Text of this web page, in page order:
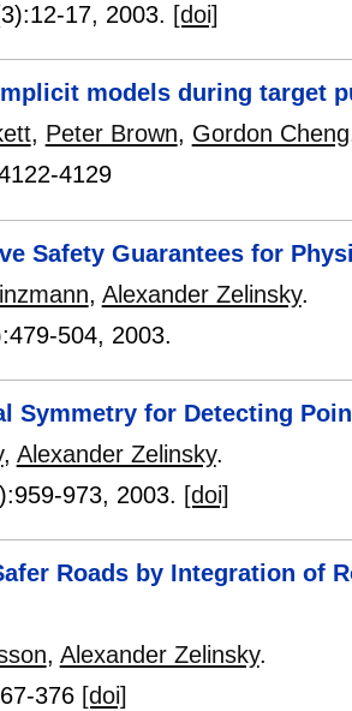
12-17, 2003. [doi]
models during target
, Peter Brown, Gordon Cheng
4129
Safety Guarantees for
, Alexander Zelinsky.
479-504, 2003.
Symmetry for Detecting
, Alexander Zelinsky.
959-973, 2003. [doi]
Roads by Integration of
, Alexander Zelinsky.
376 [doi]